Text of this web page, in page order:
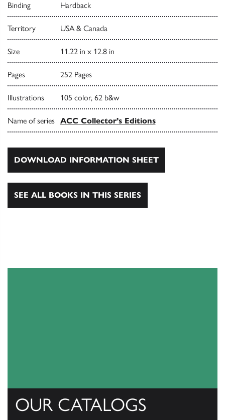
Binding Hardback
Territory USA & Canada
Size 11.22 in x 12.8 in
Pages 252 Pages
Illustrations 105 color, 62 b&w
Name of series ACC Collector’s Editions
DOWNLOAD INFORMATION SHEET
SEE ALL BOOKS IN THIS SERIES
OUR CATALOGS